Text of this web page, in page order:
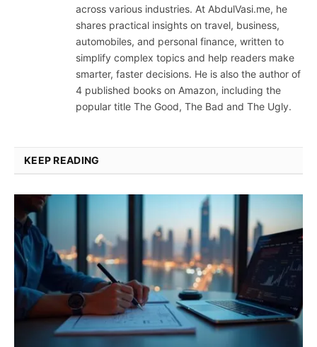
across various industries. At AbdulVasi.me, he
shares practical insights on travel, business,
automobiles, and personal finance, written to
simplify complex topics and help readers make
smarter, faster decisions. He is also the author of
4 published books on Amazon, including the
popular title The Good, The Bad and The Ugly.
KEEP READING